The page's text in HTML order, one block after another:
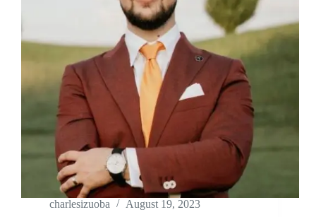
charlesizuoba August 19, 2023